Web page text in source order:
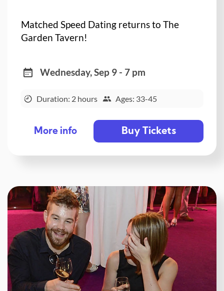
Matched Speed Dating returns to The
Garden Tavern!
Wednesday, Sep 9 - 7 pm
Duration: 2 hours Ages: 33-45
More info Buy Tickets